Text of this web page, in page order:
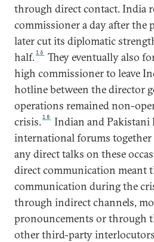
through direct contact. India
commissioner a day after the
later cut its diplomatic
half.16
They eventually also
high commissioner to leave
hotline between the director
operations remained non-
crisis.18
Indian and Pakistani
international forums
any direct talks on these
direct communication meant
communication during the
through indirect channels,
pronouncements or through
other third-party